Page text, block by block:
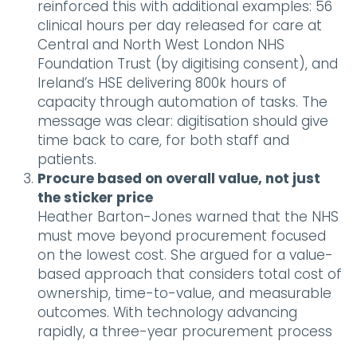
reinforced this with additional examples: 56
clinical hours per day released for care at
Central and North West London NHS
Foundation Trust (by digitising consent), and
Ireland’s HSE delivering 800k hours of
capacity through automation of tasks. The
message was clear: digitisation should give
time back to care, for both staff and
patients.
Procure based on overall value, not just
the sticker price
Heather Barton-Jones warned that the NHS
must move beyond procurement focused
on the lowest cost. She argued for a value-
based approach that considers total cost of
ownership, time-to-value, and measurable
outcomes. With technology advancing
rapidly, a three-year procurement process